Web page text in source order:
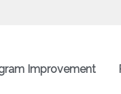
Improvement